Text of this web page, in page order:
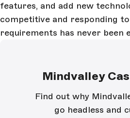
features, and add new
competitive and responding to
requirements has never been
Mindvalley
Find out why
go headless and